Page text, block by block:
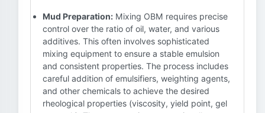
Mud Preparation: Mixing OBM requires precise
control over the ratio of oil, water, and various
additives. This often involves sophisticated
mixing equipment to ensure a stable emulsion
and consistent properties. The process includes
careful addition of emulsifiers, weighting agents,
and other chemicals to achieve the desired
rheological properties (viscosity, yield point, gel